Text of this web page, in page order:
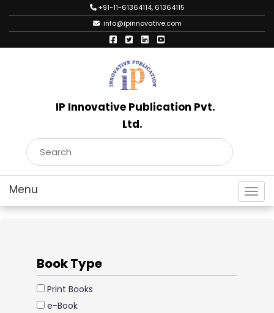
+91-11-61364114, 61364115
info@ipinnovative.com
IP Innovative Publication Pvt.
Ltd.
Book Type
Print Books
e-Book